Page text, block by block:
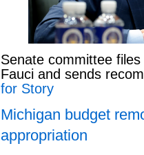
Senate committee
Fauci and sends
for Story
Michigan budget
appropriation